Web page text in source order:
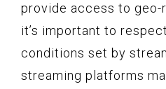
provide access to
it’s important to
conditions set by
streaming platforms